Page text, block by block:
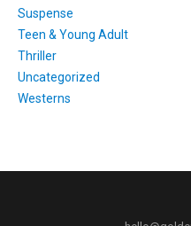
Suspense
Teen & Young Adult
Thriller
Uncategorized
Westerns